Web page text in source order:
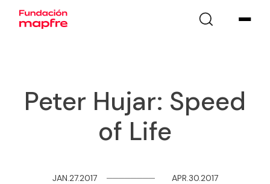
Peter Hujar: Speed
of Life
JAN.27.2017 ────────APR.30.2017